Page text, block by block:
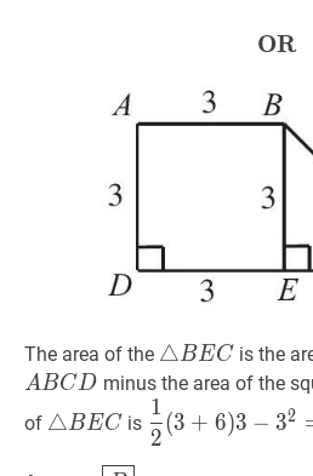
3 OR
OR
The area of the △BEC
B
E
C
△ BEC is the
A BC D minus the area of the
of △ BEC\triangle
B
△ BEC is 12(3 + 6)3− 2=
{2}
2
1
(3 + 6)3 − 32